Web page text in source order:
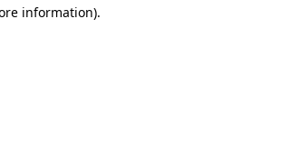
information).